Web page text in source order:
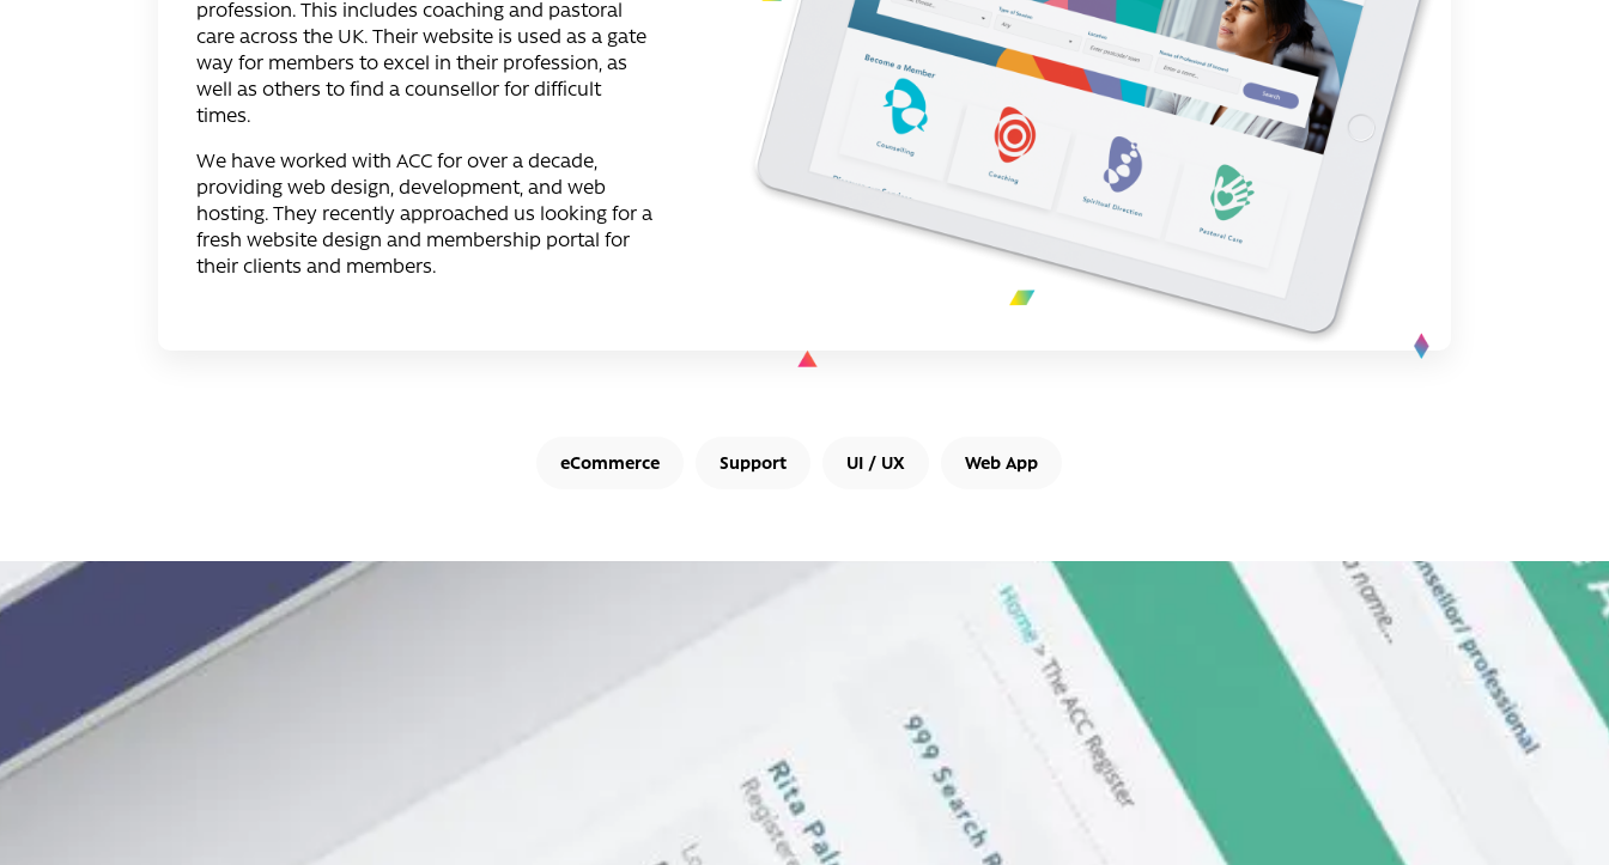
profession. This includes coaching and pastoral
care across the UK. Their website is used as a gate
way for members to excel in their profession, as
well as others to find a counsellor for difficult
times.
We have worked with ACC for over a decade,
providing web design, development, and web
hosting. They recently approached us looking for a
fresh website design and membership portal for
their clients and members.
eCommerce Support UI / UX Web App